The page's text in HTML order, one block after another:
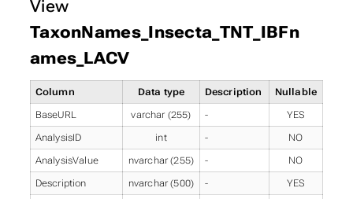
View
TaxonNames_Insecta_TNT_IBFn
ames_LACV
Column Data type Description Nullable
BaseURL varchar (255) - YES
AnalysisID int - NO
AnalysisValue nvarchar (255) - NO
Description nvarchar (500) - YES